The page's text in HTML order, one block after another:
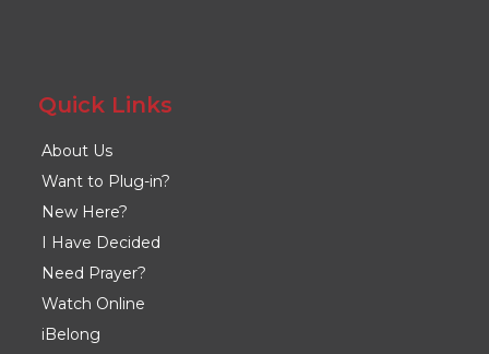
Quick Links
About Us
Want to Plug-in?
New Here?
I Have Decided
Need Prayer?
Watch Online
iBelong